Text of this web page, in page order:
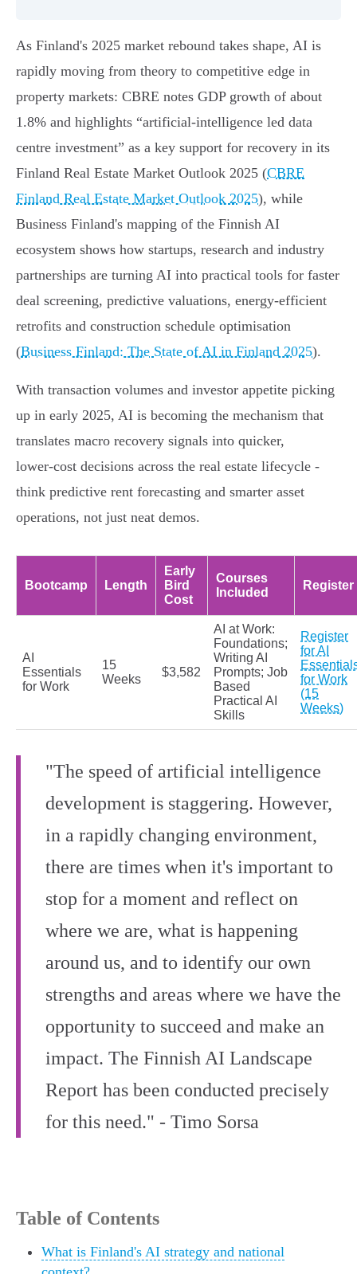
As Finland's 2025 market rebound takes shape, AI is
rapidly moving from theory to competitive edge in
property markets: CBRE notes GDP growth of about
1.8% and highlights “artificial‑intelligence led data
centre investment” as a key support for recovery in its
Finland Real Estate Market Outlook 2025 (CBRE
Finland Real Estate Market Outlook 2025), while
Business Finland's mapping of the Finnish AI
ecosystem shows how startups, research and industry
partnerships are turning AI into practical tools for faster
deal screening, predictive valuations, energy‑efficient
retrofits and construction schedule optimisation
(Business Finland: The State of AI in Finland 2025).
With transaction volumes and investor appetite picking
up in early 2025, AI is becoming the mechanism that
translates macro recovery signals into quicker,
lower‑cost decisions across the real estate lifecycle -
think predictive rent forecasting and smarter asset
operations, not just neat demos.
Bootcamp Length
Early
Bird
Cost
Courses
Included
Register
AI
Essentials
for Work
15
Weeks
$3,582
AI at Work:
Foundations;
Writing AI
Prompts; Job
Based
Practical AI
Skills
Register
for AI
for Work
(15
Weeks)
"The speed of artificial intelligence
development is staggering. However,
in a rapidly changing environment,
there are times when it's important to
stop for a moment and reflect on
where we are, what is happening
around us, and to identify our own
strengths and areas where we have the
opportunity to succeed and make an
impact. The Finnish AI Landscape
Report has been conducted precisely
for this need." - Timo Sorsa
Table of Contents
What is Finland's AI strategy and national